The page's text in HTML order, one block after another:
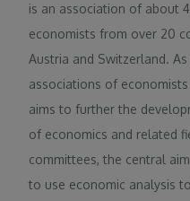
is an association of about
economists from over 20
Austria and Switzerland.
associations of
aims to further the
of economics and related
committees, the central
to use economic analysis